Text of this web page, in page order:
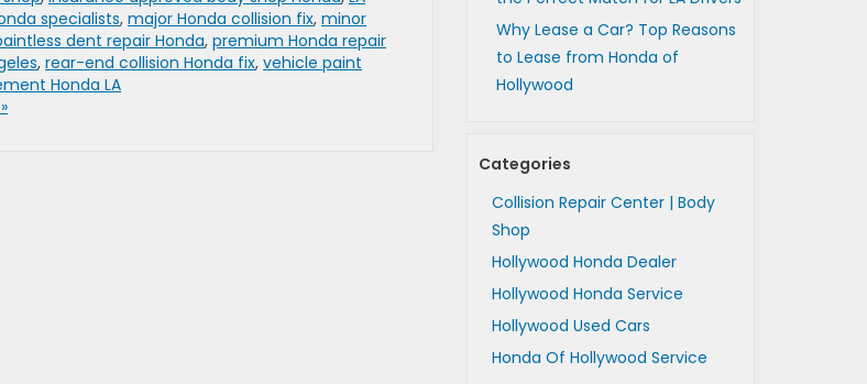
specialists, major Honda collision fix, minor
dent repair Honda, premium Honda repair
, rear-end collision Honda fix, vehicle paint
Honda LA
Why Lease a Car? Top Reasons
to Lease from Honda of
Hollywood
Categories
Collision Repair Center | Body
Shop
Hollywood Honda Dealer
Hollywood Honda Service
Hollywood Used Cars
Honda Of Hollywood Service